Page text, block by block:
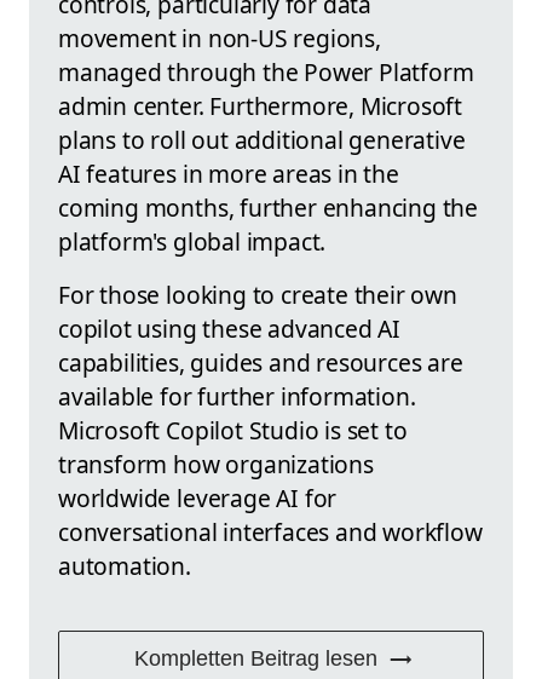
movement in non-US regions,
managed through the Power Platform
admin center. Furthermore, Microsoft
plans to roll out additional generative
AI features in more areas in the
coming months, further enhancing the
platform's global impact.
For those looking to create their own
copilot using these advanced AI
capabilities, guides and resources are
available for further information.
Microsoft Copilot Studio is set to
transform how organizations
worldwide leverage AI for
conversational interfaces and workflow
automation.
Kompletten Beitrag lesen